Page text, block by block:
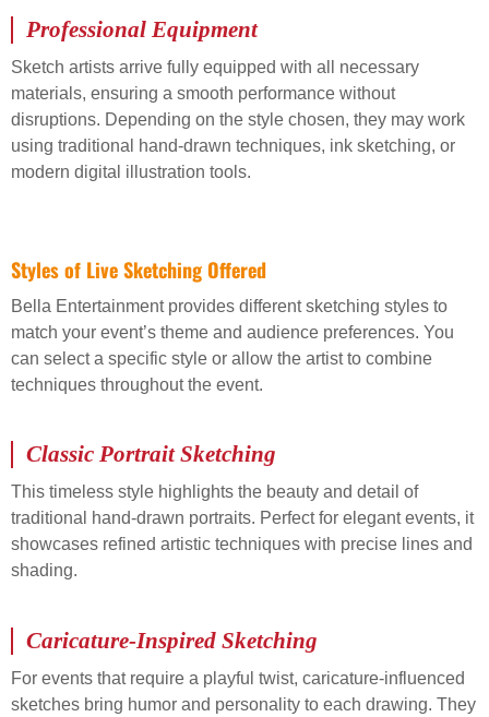
Professional Equipment
Sketch artists arrive fully equipped with all necessary
materials, ensuring a smooth performance without
disruptions. Depending on the style chosen, they may work
using traditional hand-drawn techniques, ink sketching, or
modern digital illustration tools.
Styles of Live Sketching Offered
Bella Entertainment provides different sketching styles to
match your event’s theme and audience preferences. You
can select a specific style or allow the artist to combine
techniques throughout the event.
Classic Portrait Sketching
This timeless style highlights the beauty and detail of
traditional hand-drawn portraits. Perfect for elegant events, it
showcases refined artistic techniques with precise lines and
shading.
Caricature-Inspired Sketching
For events that require a playful twist, caricature-influenced
sketches bring humor and personality to each drawing. They